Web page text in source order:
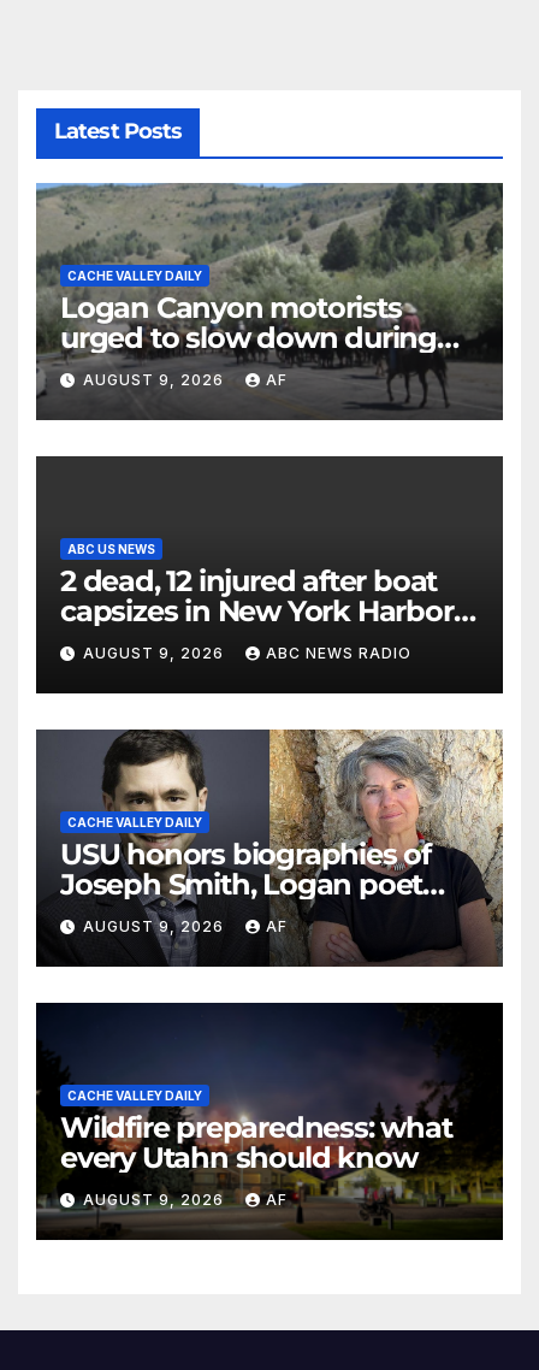
Latest Posts
CACHE VALLEY DAILY
Logan Canyon motorists
urged to slow down during
annual cattle drive
AUGUST 9, 2026 AF
ABC US NEWS
2 dead, 12 injured after boat
capsizes in New York Harbor,
officials say
AUGUST 9, 2026 ABC NEWS RADIO
CACHE VALLEY DAILY
USU honors biographies of
Joseph Smith, Logan poet
May Swenson with 2026
Evans Awards
AUGUST 9, 2026 AF
CACHE VALLEY DAILY
Wildfire preparedness: what
every Utahn should know
AUGUST 9, 2026 AF